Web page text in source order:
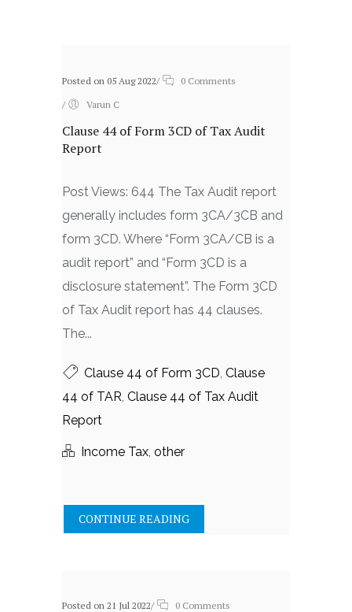
Posted on 05 Aug 2022/
0 Comments
/
Varun C
Clause 44 of Form 3CD of Tax Audit
Report
Post Views: 644 The Tax Audit report
generally includes form 3CA/3CB and
form 3CD. Where “Form 3CA/CB is a
audit report” and “Form 3CD is a
disclosure statement”. The Form 3CD
of Tax Audit report has 44 clauses.
The...
Clause 44 of Form 3CD, Clause
44 of TAR, Clause 44 of Tax Audit
Report
Income Tax, other
CONTINUE READING
Posted on 21 Jul 2022/
0 Comments